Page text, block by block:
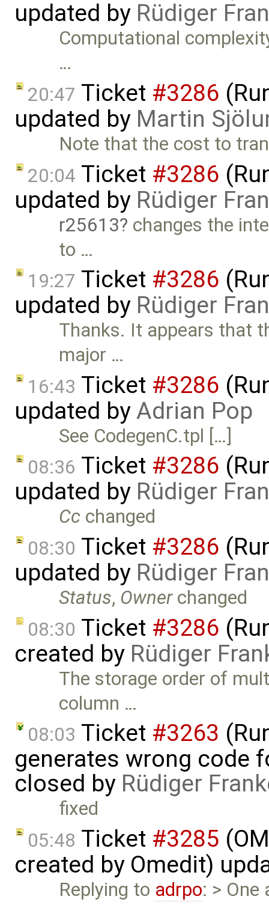
updated by Rüdiger
Computational
…
20:47 Ticket #3286
updated by Martin
Note that the cost to
20:04 Ticket #3286
updated by Rüdiger
r25613
changes the
to …
19:27 Ticket #3286
updated by Rüdiger
Thanks. It appears that
major …
16:43 Ticket #3286
updated byAdrian Pop
See CodegenC.tpl […]
08:36 Ticket #3286
updated by Rüdiger
Cc changed
08:30 Ticket #3286
updated by Rüdiger
Status, Ownerchanged
08:30 Ticket #3286
created by Rüdiger
The storage order of
column …
08:03 Ticket #3263
generates wrong code
closed by Rüdiger
fixed
05:48 Ticket #3285
created by Omedit)
Replying to adrpo: >